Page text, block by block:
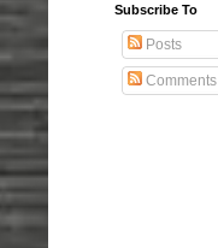
Subscribe To
Posts
Comments